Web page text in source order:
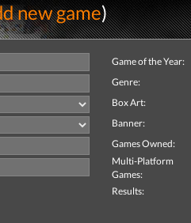
new game)
Game of the Year:
Genre:
Box Art:
Banner:
Games Owned:
Multi-Platform
Games:
Results: